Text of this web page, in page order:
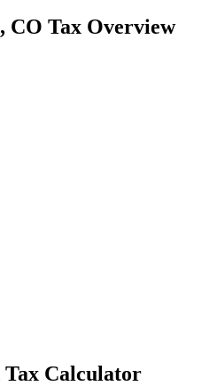
, CO Tax Overview
Tax Calculator